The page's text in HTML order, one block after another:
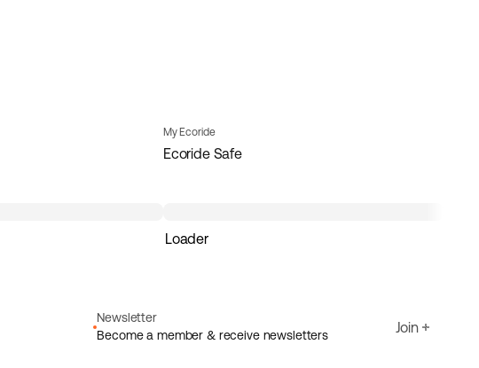
My Ecoride
Ecoride Safe
Loader
Newsletter
Become a member & receive newsletters
Join